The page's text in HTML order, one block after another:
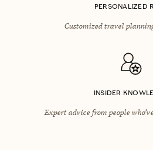
PERSONALIZED
Customized travel
INSIDER
Expert advice from people